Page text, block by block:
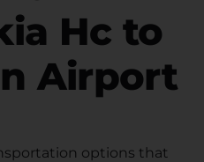
Hc to
Airport
options that